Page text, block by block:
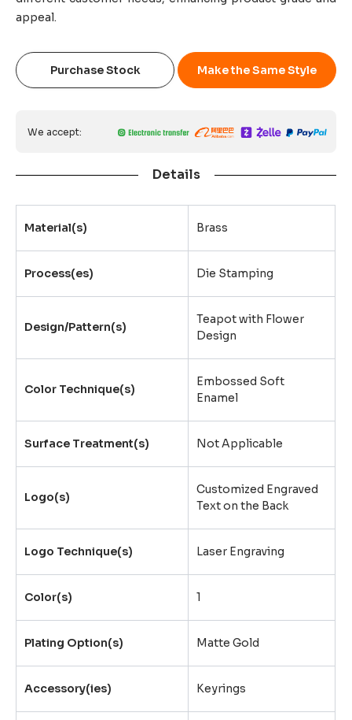
appeal.
Purchase Stock Make the Same Style
We accept:
Details
Material(s) Brass
Process(es) Die Stamping
Design/Pattern(s)
Teapot with Flower
Design
Color Technique(s)
Embossed Soft
Enamel
Surface Treatment(s) Not Applicable
Logo(s)
Customized Engraved
Text on the Back
Logo Technique(s) Laser Engraving
Color(s) 1
Plating Option(s) Matte Gold
Accessory(ies) Keyrings